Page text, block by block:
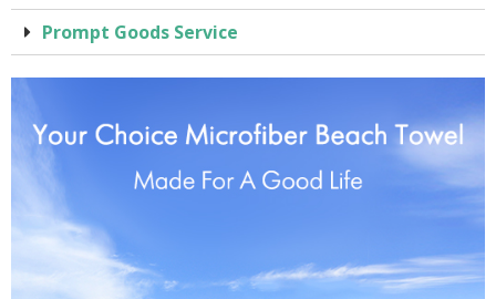
Prompt Goods Service